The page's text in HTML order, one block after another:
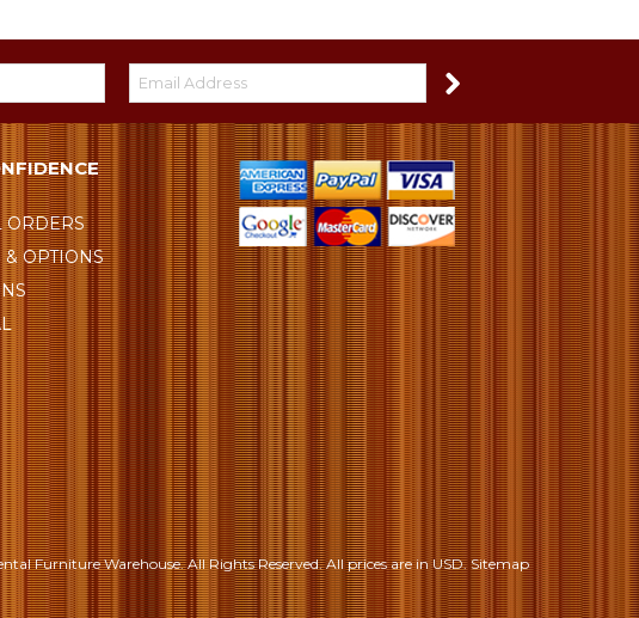
ORDERS
OPTIONS
Furniture Warehouse. All Rights Reserved.All prices are in USD. Sitemap